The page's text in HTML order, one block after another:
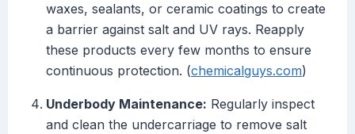
waxes, sealants, or ceramic coatings to create
a barrier against salt and UV rays. Reapply
these products every few months to ensure
continuous protection. (chemicalguys.com)
Underbody Maintenance: Regularly inspect
and clean the undercarriage to remove salt